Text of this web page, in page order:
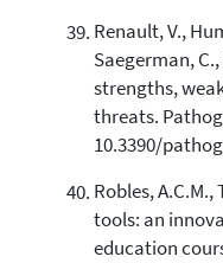
Renault, V.,
Saegerman,
strengths,
threats.
10.3390/
Robles,
tools: an
education